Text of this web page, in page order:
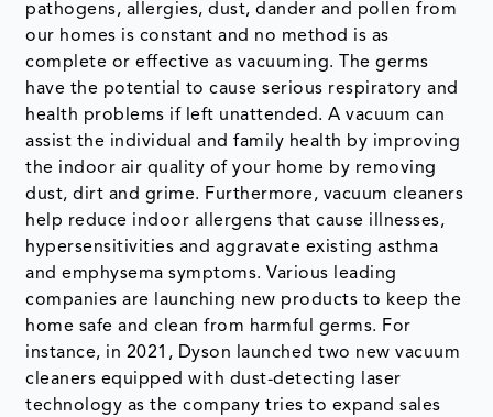
pathogens, allergies, dust, dander and pollen from
our homes is constant and no method is as
complete or effective as vacuuming. The germs
have the potential to cause serious respiratory and
health problems if left unattended. A vacuum can
assist the individual and family health by improving
the indoor air quality of your home by removing
dust, dirt and grime. Furthermore, vacuum cleaners
help reduce indoor allergens that cause illnesses,
hypersensitivities and aggravate existing asthma
and emphysema symptoms. Various leading
companies are launching new products to keep the
home safe and clean from harmful germs. For
instance, in 2021, Dyson launched two new vacuum
cleaners equipped with dust-detecting laser
technology as the company tries to expand sales